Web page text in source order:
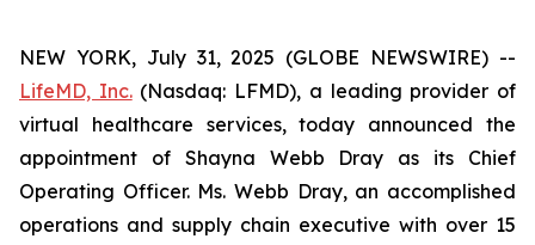
NEW YORK, July 31, 2025 (GLOBE NEWSWIRE) --
LifeMD, Inc.(Nasdaq: LFMD), a leading provider of
virtual healthcare services, today announced the
appointment of Shayna Webb Dray as its Chief
Operating Officer. Ms. Webb Dray, an accomplished
operations and supply chain executive with over 15